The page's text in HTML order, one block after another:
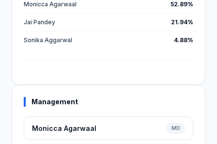
Monicca Agarwaal 52.89%
Jai Pandey 21.94%
Sonika Aggarwal 4.88%
Management
Monicca Agarwaal MD